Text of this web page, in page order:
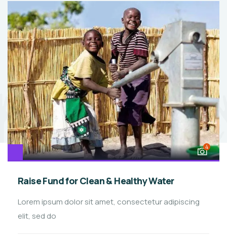
4
Raise Fund for Clean & Healthy Water
Lorem ipsum dolor sit amet, consectetur adipiscing
elit, sed do